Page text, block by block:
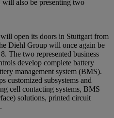
will also be presenting two
open its doors in Stuttgart from
Diehl Group will once again be
The two represented business
develop complete battery
management system (BMS).
customized subsystems and
cell contacting systems, BMS
solutions, printed circuit